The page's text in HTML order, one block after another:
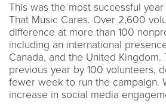
This was the most successful
That Music Cares. Over 2,600
difference at more than 100
including an international
Canada, and the United Kingdom.
previous year by 100 volunteers,
fewer week to run the campaign.
increase in social media